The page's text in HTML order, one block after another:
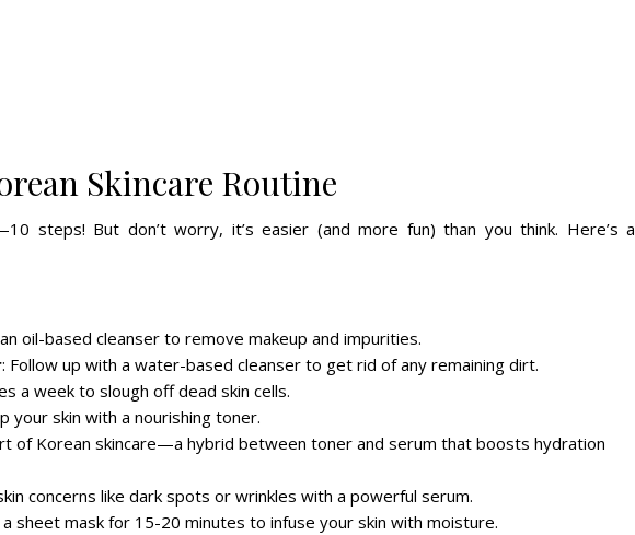
Skincare Routine
steps! But don’t worry, it’s easier (and more fun) than you think. Here’s a
oil-based cleanser to remove makeup and impurities.
: Follow up with a water-based cleanser to get rid of any remaining dirt.
a week to slough off dead skin cells.
your skin with a nourishing toner.
of Korean skincare—a hybrid between toner and serum that boosts hydration
concerns like dark spots or wrinkles with a powerful serum.
a sheet mask for 15-20 minutes to infuse your skin with moisture.